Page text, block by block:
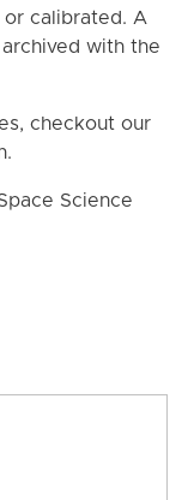
or calibrated. A
with the
checkout our
Science